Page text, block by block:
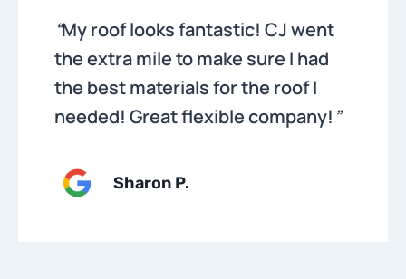
“My roof looks fantastic! CJ went
the extra mile to make sure I had
the best materials for the roof I
needed! Great flexible company! ”
Sharon P.